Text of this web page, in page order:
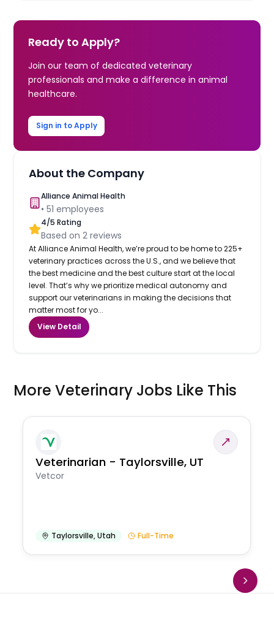
Ready to Apply?
Join our team of dedicated veterinary
professionals and make a difference in animal
healthcare.
Sign in to Apply
About the Company
Alliance Animal Health
•51 employees
4/5 Rating
Based on2 reviews
At Alliance Animal Health, we’re proud to be home to 225+
veterinary practices across the U.S., and we believe that
the best medicine and the best culture start at the local
level. That’s why we prioritize medical autonomy and
support our veterinarians in making the decisions that
matter most for yo...
View Detail
More Veterinary Jobs Like This
Veterinarian - Taylorsville, UT
Vetcor
Taylorsville,Utah Full-Time